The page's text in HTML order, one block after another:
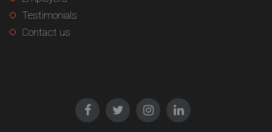
Testimonials
Contact us